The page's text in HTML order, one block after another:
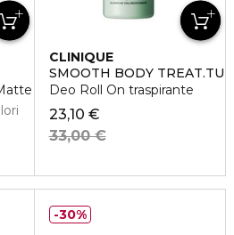
CLINIQUE
SMOOTH BODY TREAT.TU
Deo Roll On traspirante
23,10 €
33,00 €
30%